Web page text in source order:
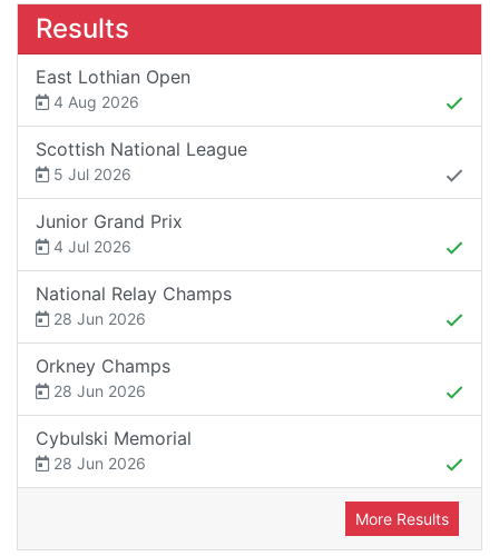
Results
East Lothian Open
4 Aug 2026
Scottish National League
5 Jul 2026
Junior Grand Prix
4 Jul 2026
National Relay Champs
28 Jun 2026
Orkney Champs
28 Jun 2026
Cybulski Memorial
28 Jun 2026
More Results